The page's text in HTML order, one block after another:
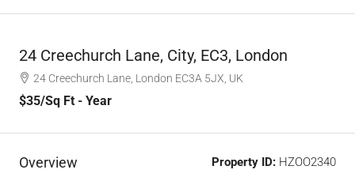
24 Creechurch Lane, City, EC3, London
24 Creechurch Lane, London EC3A 5JX, UK
$35/Sq Ft - Year
Overview Property ID: HZOO2340